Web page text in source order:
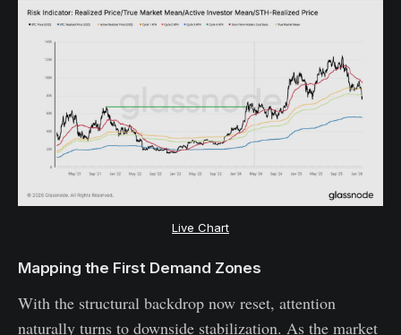
Live Chart
Mapping the First Demand Zones
With the structural backdrop now reset, attention
naturally turns to downside stabilization. As the market